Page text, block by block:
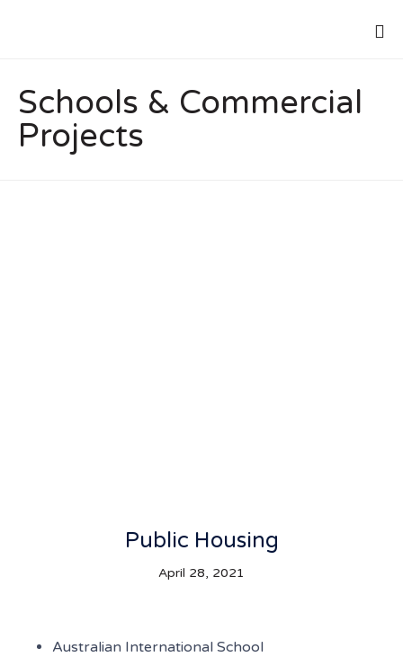
Schools & Commercial
Projects
Public Housing
April 28, 2021
Australian International School